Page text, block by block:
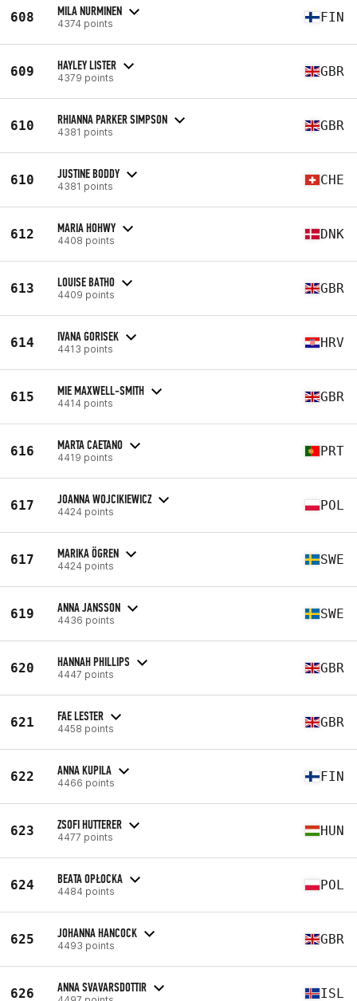
608 MILA NURMINEN
4374 points FIN
609 HAYLEY LISTER
4379 points GBR
610 RHIANNA PARKER SIMPSON
4381 points GBR
610 JUSTINE BODDY
4381 points CHE
612 MARIA HOHWY
4408 points DNK
613 LOUISE BATHO
4409 points GBR
614 IVANA GORISEK
4413 points HRV
615 MIE MAXWELL-SMITH
4414 points GBR
616 MARTA CAETANO
4419 points PRT
617 JOANNA WOJCIKIEWICZ
4424 points POL
617 MARIKA ÖGREN
4424 points SWE
619 ANNA JANSSON
4436 points SWE
620 HANNAH PHILLIPS
4447 points GBR
621 FAE LESTER
4458 points GBR
622 ANNA KUPILA
4466 points FIN
623 ZSOFI HUTTERER
4477 points HUN
624 BEATA OPŁOCKA
4484 points POL
625 JOHANNA HANCOCK
4493 points GBR
626 ANNA SVAVARSDOTTIR ISL